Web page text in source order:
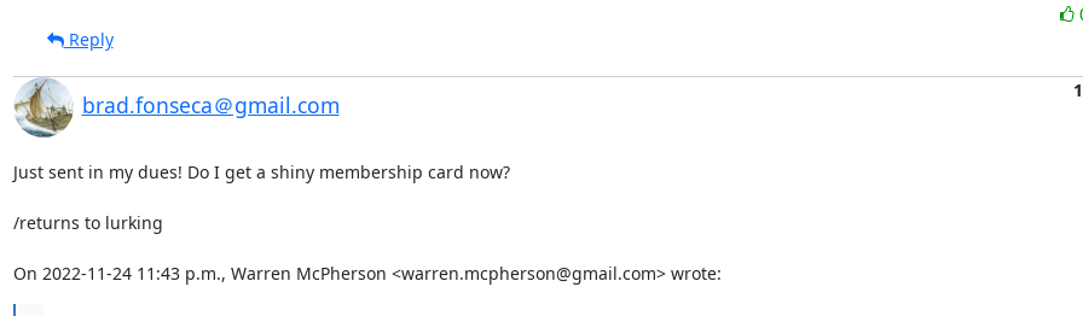
Reply
brad.fonseca＠gmail.com
Just sent in my dues! Do I get a shiny membership card now?
/returns to lurking
On 2022-11-24 11:43 p.m., Warren McPherson <warren.mcpherson@gmail.com> wrote: